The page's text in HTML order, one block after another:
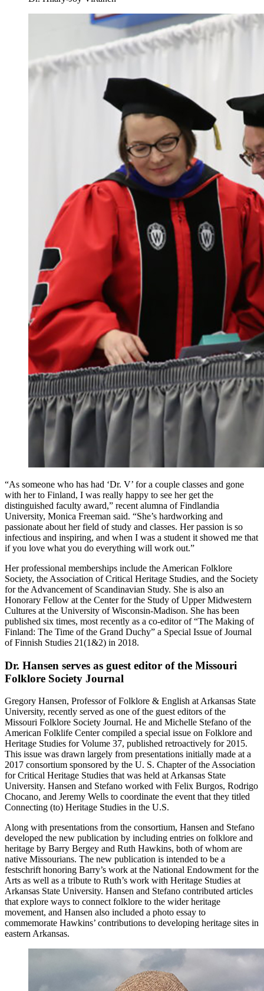
“As someone who has had ‘Dr. V’ for a couple classes and gone
with her to Finland, I was really happy to see her get the
distinguished faculty award,” recent alumna of Findlandia
University, Monica Freeman said. “She’s hardworking and
passionate about her field of study and classes. Her passion is so
infectious and inspiring, and when I was a student it showed me that
if you love what you do everything will work out.”
Her professional memberships include the American Folklore
Society, the Association of Critical Heritage Studies, and the Society
for the Advancement of Scandinavian Study. She is also an
Honorary Fellow at the Center for the Study of Upper Midwestern
Cultures at the University of Wisconsin-Madison. She has been
published six times, most recently as a co-editor of “The Making of
Finland: The Time of the Grand Duchy” a Special Issue of Journal
of Finnish Studies 21(1&2) in 2018.
Dr. Hansen serves as guest editor of the Missouri
Folklore Society Journal
Gregory Hansen, Professor of Folklore & English at Arkansas State
University, recently served as one of the guest editors of the
Missouri Folklore Society Journal. He and Michelle Stefano of the
American Folklife Center compiled a special issue on Folklore and
Heritage Studies for Volume 37, published retroactively for 2015.
This issue was drawn largely from presentations initially made at a
2017 consortium sponsored by the U. S. Chapter of the Association
for Critical Heritage Studies that was held at Arkansas State
University. Hansen and Stefano worked with Felix Burgos, Rodrigo
Chocano, and Jeremy Wells to coordinate the event that they titled
Connecting (to) Heritage Studies in the U.S.
Along with presentations from the consortium, Hansen and Stefano
developed the new publication by including entries on folklore and
heritage by Barry Bergey and Ruth Hawkins, both of whom are
native Missourians. The new publication is intended to be a
festschrift honoring Barry’s work at the National Endowment for the
Arts as well as a tribute to Ruth’s work with Heritage Studies at
Arkansas State University. Hansen and Stefano contributed articles
that explore ways to connect folklore to the wider heritage
movement, and Hansen also included a photo essay to
commemorate Hawkins’ contributions to developing heritage sites in
eastern Arkansas.